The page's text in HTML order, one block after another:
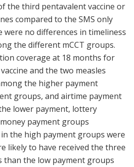
the third pentavalent vaccine or
compared to the SMS only
were no differences in timeliness
the different mCCT groups.
coverage at 18 months for
and the two measles
the higher payment
groups, and airtime payment
lower payment, lottery
payment groups
the high payment groups were
likely to have received the three
than the low payment groups